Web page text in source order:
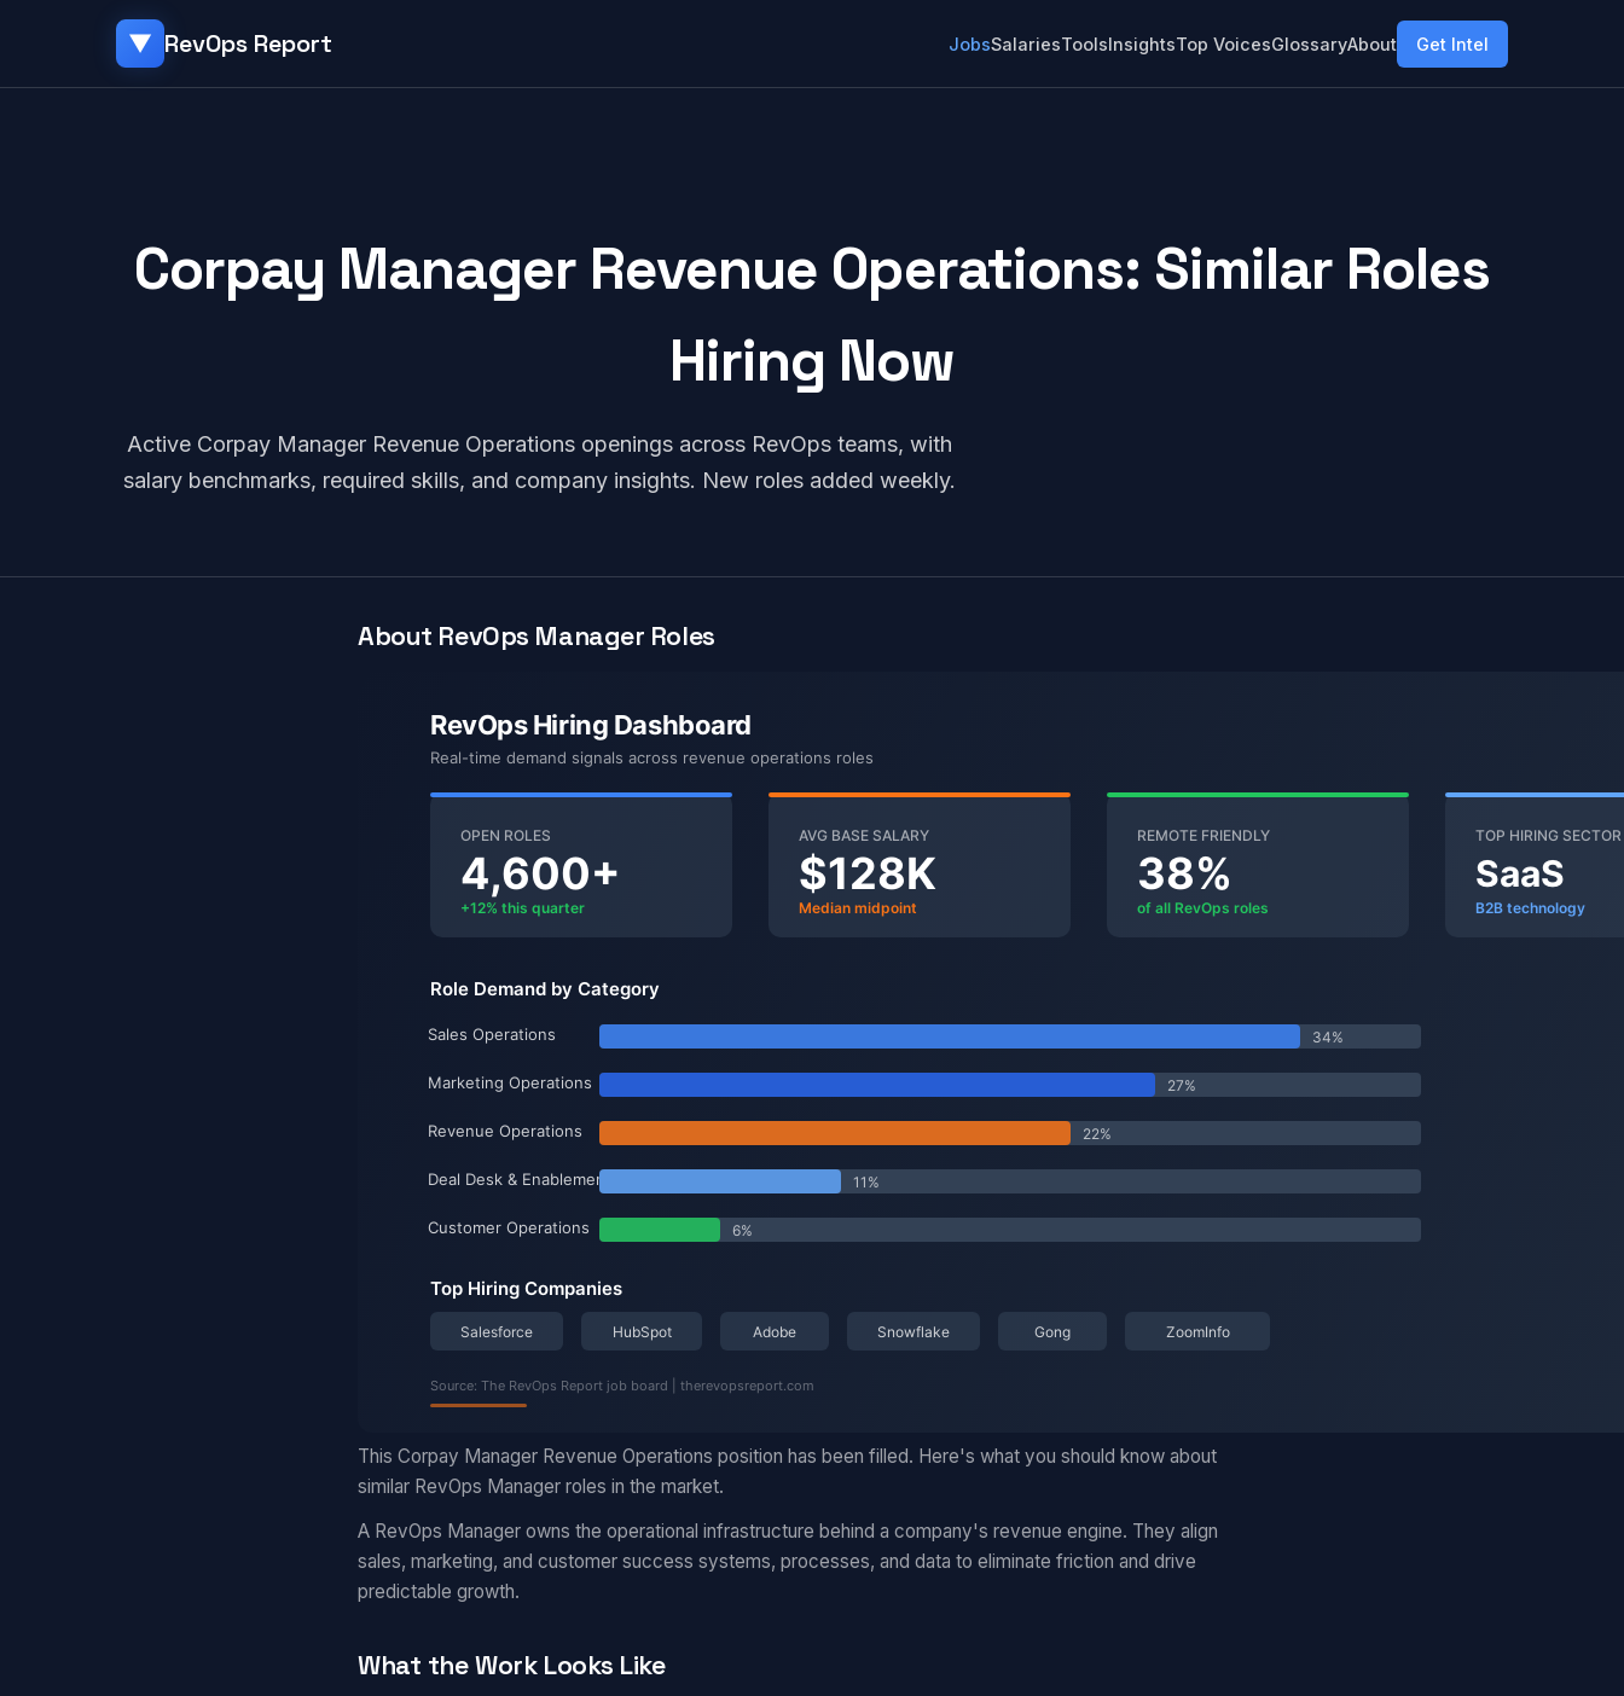
▼ RevOps Report JobsSalariesToolsInsightsTop VoicesGlossaryAbout Get Intel
Corpay Manager Revenue Operations: Similar Roles
Hiring Now
Active Corpay Manager Revenue Operations openings across RevOps teams, with
salary benchmarks, required skills, and company insights. New roles added weekly.
About RevOps Manager Roles
This Corpay Manager Revenue Operations position has been filled. Here's what you should know about
similar RevOps Manager roles in the market.
A RevOps Manager owns the operational infrastructure behind a company's revenue engine. They align
sales, marketing, and customer success systems, processes, and data to eliminate friction and drive
predictable growth.
What the Work Looks Like